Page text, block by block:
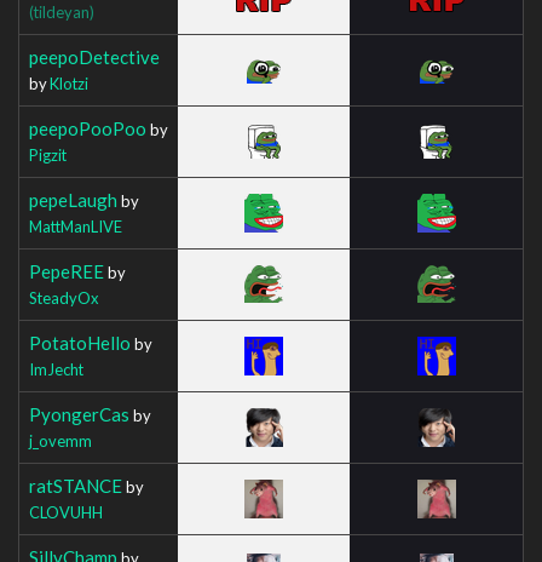
(tildeyan)
peepoDetective
byKlotzi
peepoPooPoo by
Pigzit
pepeLaugh by
MattManLIVE
PepeREEby
SteadyOx
PotatoHello by
ImJecht
PyongerCas by
j_ovemm
ratSTANCEby
CLOVUHH
SillyChamp by